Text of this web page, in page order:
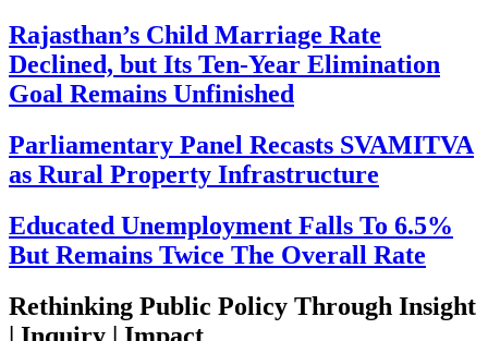
Rajasthan’s Child Marriage Rate
Declined, but Its Ten-Year Elimination
Goal Remains Unfinished
Parliamentary Panel Recasts SVAMITVA
as Rural Property Infrastructure
Educated Unemployment Falls To 6.5%
But Remains Twice The Overall Rate
Rethinking Public Policy Through Insight
| Inquiry | Impact